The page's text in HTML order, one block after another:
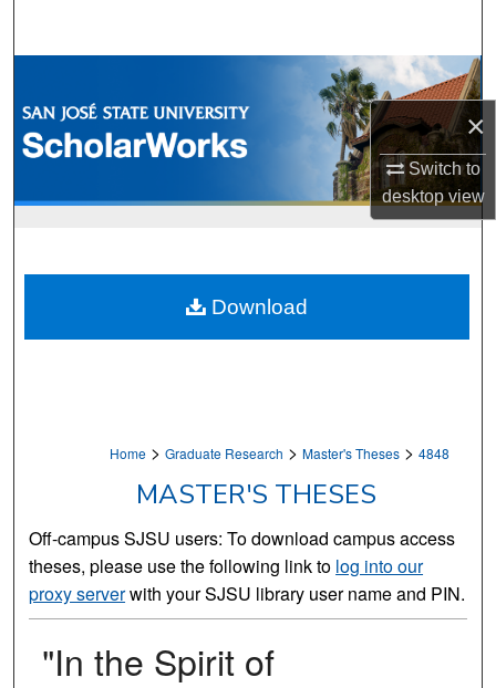
×
Switch to
desktopview
Browse Collections
My Account
Home > Graduate Research > Master's Theses > 4848
MASTER'S THESES
Off-campus SJSU users: To download campus access
theses, please use the following link to log into our
proxy serverwith your SJSU library user name and PIN.
"In the Spirit of
Download